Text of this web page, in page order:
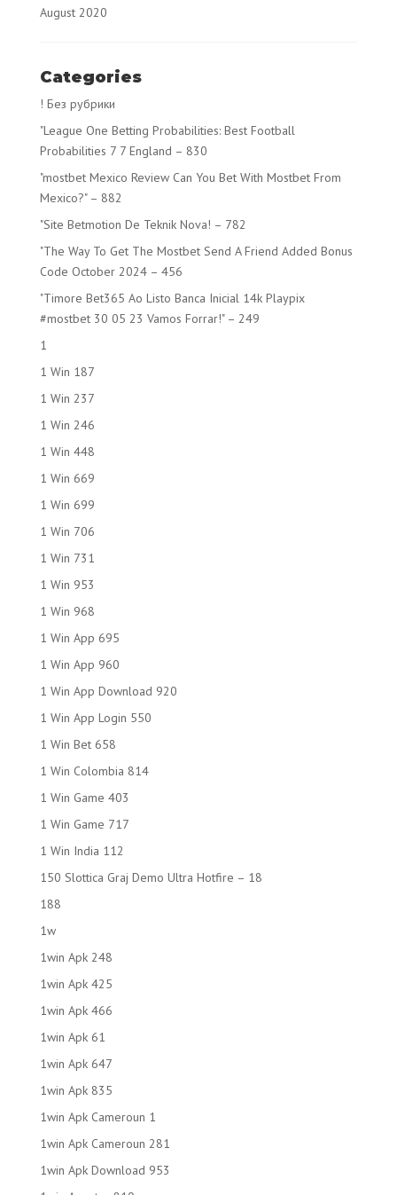
August 2020
Categories
! Без рубрики
"League One Betting Probabilities: Best Football
Probabilities 7 7 England – 830
"mostbet Mexico Review Can You Bet With Mostbet From
Mexico?" – 882
"Site Betmotion De Teknik Nova! – 782
"The Way To Get The Mostbet Send A Friend Added Bonus
Code October 2024 – 456
"Timore Bet365 Ao Listo Banca Inicial 14k Playpix
#mostbet 30 05 23 Vamos Forrar!" – 249
1
1 Win 187
1 Win 237
1 Win 246
1 Win 448
1 Win 669
1 Win 699
1 Win 706
1 Win 731
1 Win 953
1 Win 968
1 Win App 695
1 Win App 960
1 Win App Download 920
1 Win App Login 550
1 Win Bet 658
1 Win Colombia 814
1 Win Game 403
1 Win Game 717
1 Win India 112
150 Slottica Graj Demo Ultra Hotfire – 18
188
1w
1win Apk 248
1win Apk 425
1win Apk 466
1win Apk 61
1win Apk 647
1win Apk 835
1win Apk Cameroun 1
1win Apk Cameroun 281
1win Apk Download 953